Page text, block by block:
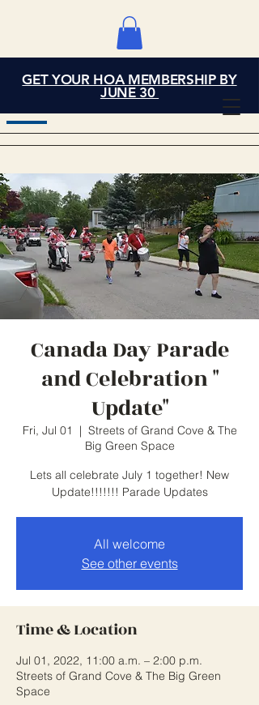
Grand Cove Home
Owners Association
GET YOUR HOA MEMBERSHIP BY
JUNE 30
Canada Day Parade
and Celebration "
Update"
Fri, Jul 01
  |
Streets of Grand Cove & The
Big Green Space
Lets all celebrate July 1 together! New
Update!!!!!!! Parade Updates
All welcome
See other events
Time & Location
Jul 01, 2022, 11:00 a.m. – 2:00 p.m.
Streets of Grand Cove & The Big Green
Space